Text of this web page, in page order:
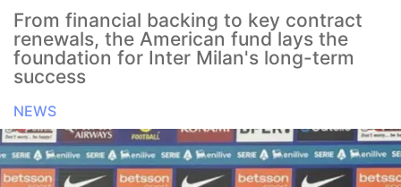
Transfer Market
U20
From financial backing to key contract
renewals, the American fund lays the
foundation for Inter Milan's long-term
success
NEWS